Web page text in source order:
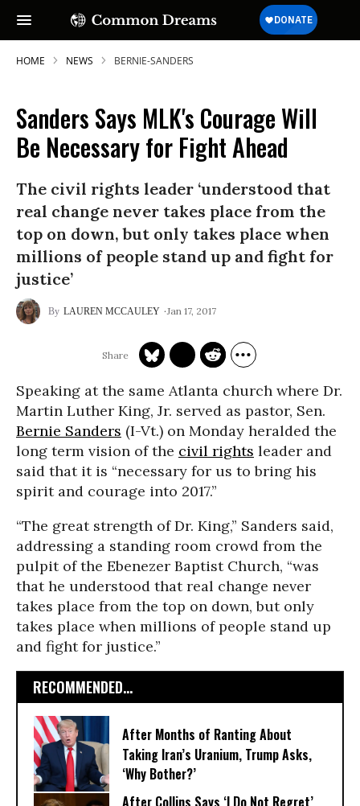
HOME NEWS BERNIE-SANDERS
Sanders Says MLK's Courage Will
Be Necessary for Fight Ahead
The civil rights leader ‘understood that
real change never takes place from the
top on down, but only takes place when
millions of people stand up and fight for
justice’
LAUREN MCCAULEY Jan 17, 2017
Speaking at the same Atlanta church where Dr.
Martin Luther King, Jr. served as pastor, Sen.
Bernie Sanders (I-Vt.) on Monday heralded the
long term vision of the civil rights leader and
said that it is “necessary for us to bring his
spirit and courage into 2017.”
“The great strength of Dr. King,” Sanders said,
addressing a standing room crowd from the
pulpit of the Ebenezer Baptist Church, “was
that he understood that real change never
takes place from the top on down, but only
takes place when millions of people stand up
and fight for justice.”
RECOMMENDED...
After Months of Ranting About
Taking Iran’s Uranium, Trump Asks,
‘Why Bother?’